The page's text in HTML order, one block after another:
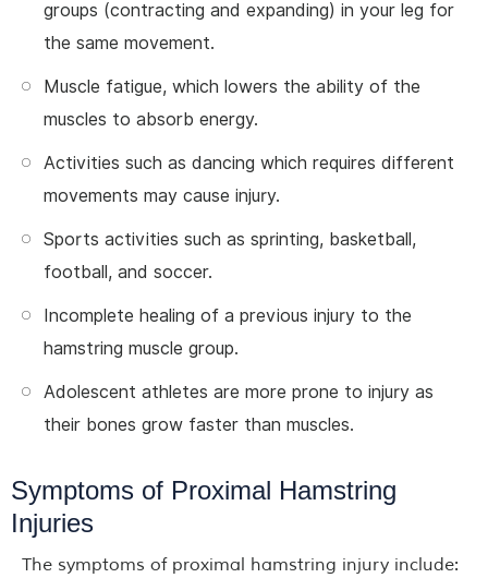
groups (contracting and expanding) in your leg for
the same movement.
Muscle fatigue, which lowers the ability of the
muscles to absorb energy.
Activities such as dancing which requires different
movements may cause injury.
Sports activities such as sprinting, basketball,
football, and soccer.
Incomplete healing of a previous injury to the
hamstring muscle group.
Adolescent athletes are more prone to injury as
their bones grow faster than muscles.
Symptoms of Proximal Hamstring
Injuries
The symptoms of proximal hamstring injury include: